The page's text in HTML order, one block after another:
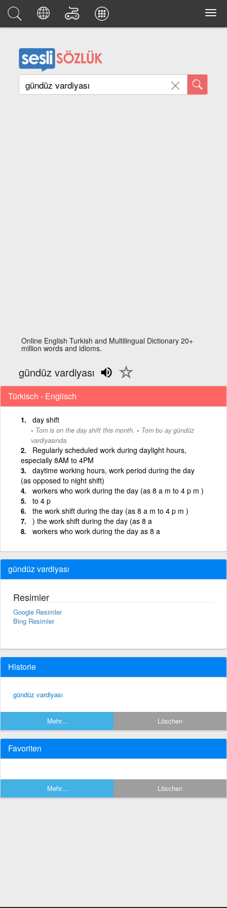
Online English Turkish and Multilingual Dictionary 20+
million words and idioms.
gündüz vardiyası
Türkisch - Englisch
day shift
Tom is on the day shift this month. - Tom bu ay gündüz
vardiyasında.
Regularly scheduled work during daylight hours,
especially 8AM to 4PM
daytime working hours, work period during the day
(as opposed to night shift)
workers who work during the day (as 8 a m to 4 p m )
to 4 p
the work shift during the day (as 8 a m to 4 p m )
) the work shift during the day (as 8 a
workers who work during the day as 8 a
gündüz vardiyası
Resimler
Google Resimler
Bing Resimler
Historie
gündüz vardiyası
Mehr... Löschen
Favoriten
Mehr... Löschen